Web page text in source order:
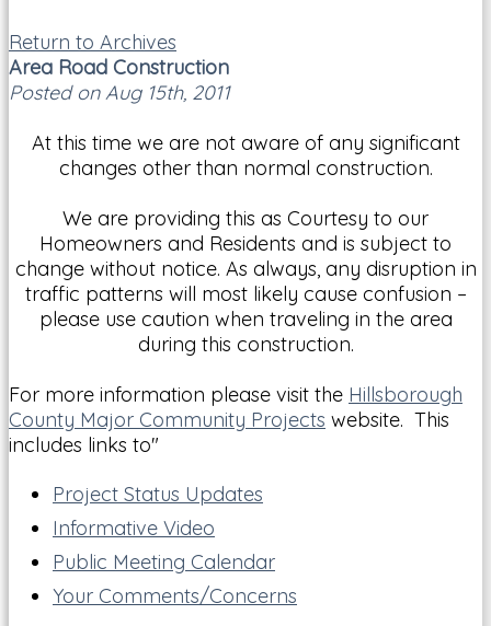
Return to Archives
Area Road Construction
Posted on Aug 15th, 2011
At this time we are not aware of any significant
changes other than normal construction.
We are providing this as Courtesy to our
Homeowners and Residents and is subject to
change without notice. As always, any disruption in
traffic patterns will most likely cause confusion –
please use caution when traveling in the area
during this construction.
For more information please visit the Hillsborough
County Major Community Projects website. This
includes links to"
Project Status Updates
Informative Video
Public Meeting Calendar
Your Comments/Concerns